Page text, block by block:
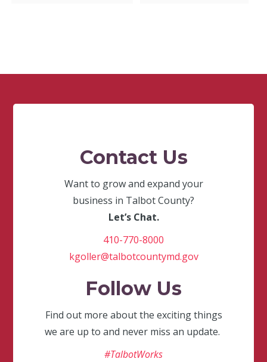
Contact Us
Want to grow and expand your
business in Talbot County?
Let’s Chat.
410-770-8000
kgoller@talbotcountymd.gov
Follow Us
Find out more about the exciting things
we are up to and never miss an update.
#TalbotWorks